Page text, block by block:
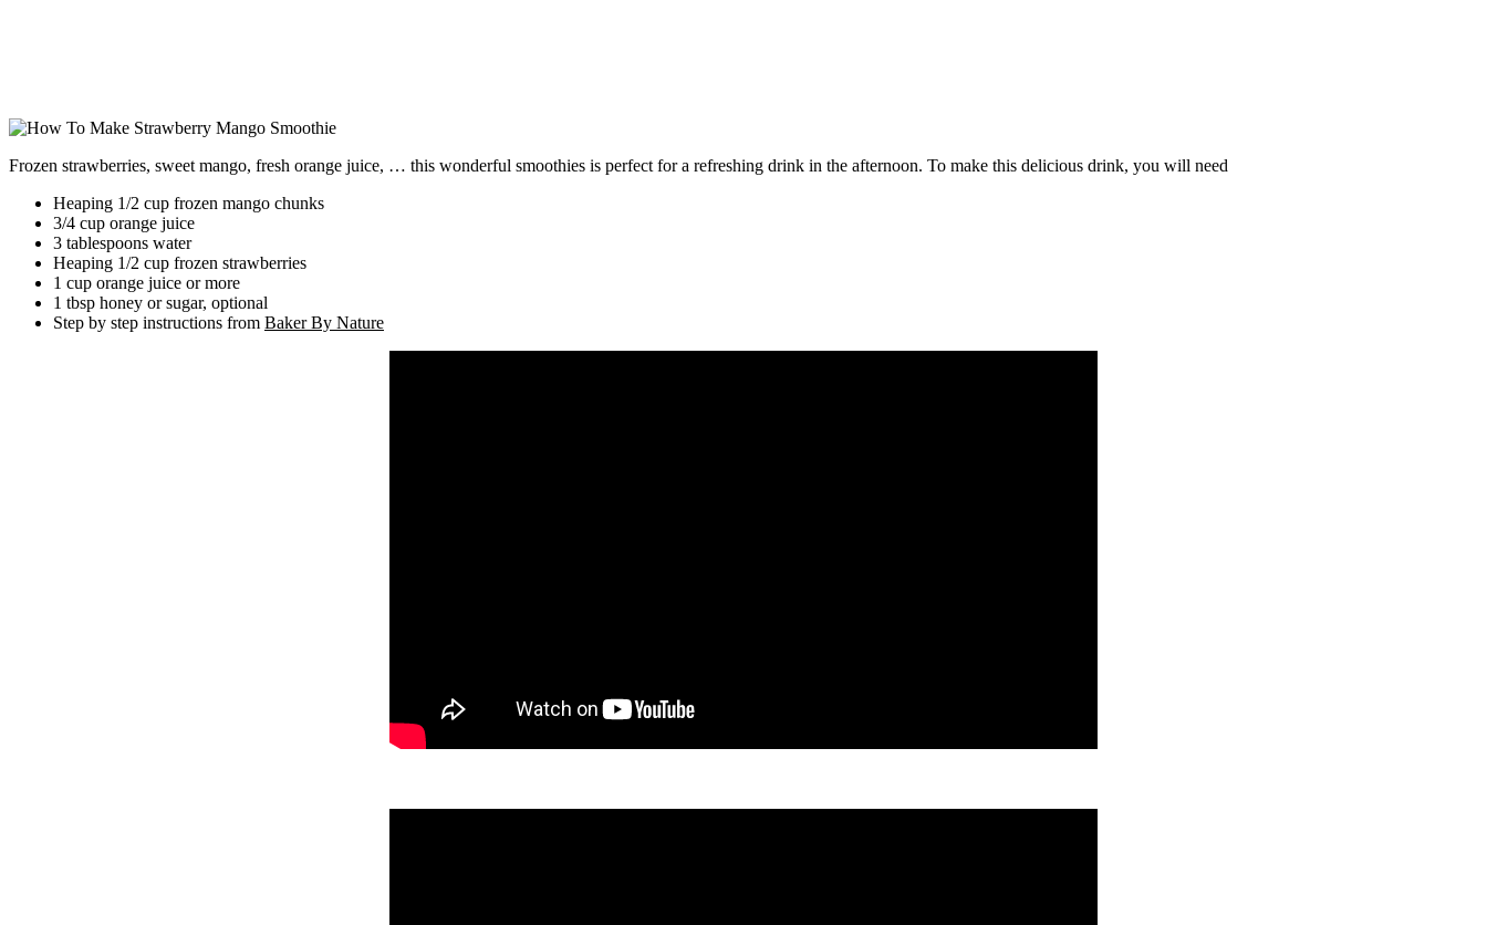
Frozen strawberries, sweet mango, fresh orange juice, … this wonderful smoothies is perfect for a refreshing drink in the afternoon. To make this delicious drink, you will need
Heaping 1/2 cup frozen mango chunks
3/4 cup orange juice
3 tablespoons water
Heaping 1/2 cup frozen strawberries
1 cup orange juice or more
1 tbsp honey or sugar, optional
Step by step instructions from Baker By Nature